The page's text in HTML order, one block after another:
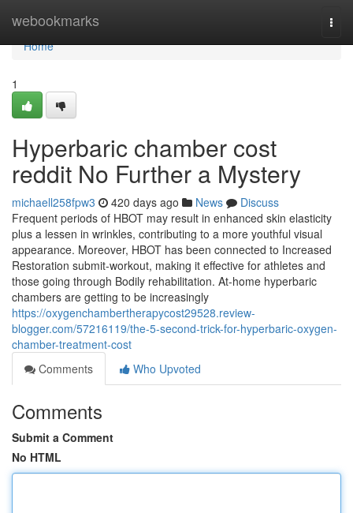
webookmarks
Home
Home
1
Hyperbaric chamber cost
reddit No Further a Mystery
michaell258fpw3 420 days ago News
Discuss
Frequent periods of HBOT may result in enhanced skin elasticity
plus a lessen in wrinkles, contributing to a more youthful visual
appearance. Moreover, HBOT has been connected to Increased
Restoration submit-workout, making it effective for athletes and
those going through Bodily rehabilitation. At-home hyperbaric
chambers are getting to be increasingly
https://oxygenchambertherapycost29528.review-
blogger.com/57216119/the-5-second-trick-for-hyperbaric-oxygen-
chamber-treatment-cost
Comments
Who Upvoted
Comments
Submit a Comment
No HTML